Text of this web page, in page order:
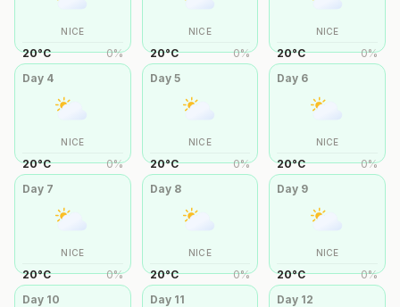
NICE
20°C 0%
NICE
20°C 0%
NICE
20°C 0%
Day 4
NICE
20°C 0%
Day 5
NICE
20°C 0%
Day 6
NICE
20°C 0%
Day 7
NICE
20°C 0%
Day 8
NICE
20°C 0%
Day 9
NICE
20°C 0%
Day 10 Day 11 Day 12